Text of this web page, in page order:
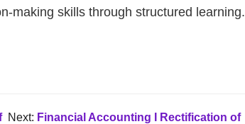
making skills through structured learning.
Next: Financial Accounting I Rectification of